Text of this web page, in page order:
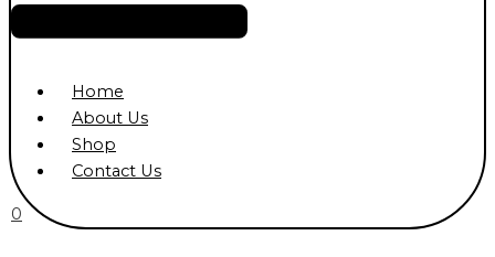
Home
About Us
Shop
Contact Us
0